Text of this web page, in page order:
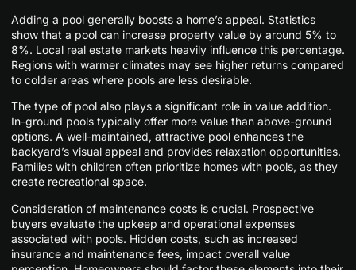
Adding a pool generally boosts a home’s appeal. Statistics
show that a pool can increase property value by around 5% to
8%. Local real estate markets heavily influence this percentage.
Regions with warmer climates may see higher returns compared
to colder areas where pools are less desirable.
The type of pool also plays a significant role in value addition.
In-ground pools typically offer more value than above-ground
options. A well-maintained, attractive pool enhances the
backyard’s visual appeal and provides relaxation opportunities.
Families with children often prioritize homes with pools, as they
create recreational space.
Consideration of maintenance costs is crucial. Prospective
buyers evaluate the upkeep and operational expenses
associated with pools. Hidden costs, such as increased
insurance and maintenance fees, impact overall value